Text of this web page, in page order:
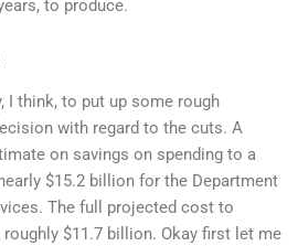
to produce.
I think, to put up some rough
with regard to the cuts. A
on savings on spending to a
$15.2 billion for the Department
The full projected cost to
$11.7 billion. Okay first let me